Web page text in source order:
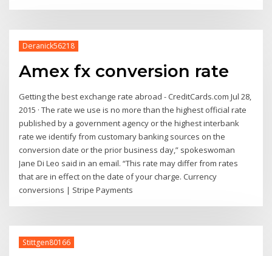
Deranick56218
Amex fx conversion rate
Getting the best exchange rate abroad - CreditCards.com Jul 28,
2015 · The rate we use is no more than the highest official rate
published by a government agency or the highest interbank
rate we identify from customary banking sources on the
conversion date or the prior business day,” spokeswoman
Jane Di Leo said in an email. “This rate may differ from rates
that are in effect on the date of your charge. Currency
conversions | Stripe Payments
Stittgen80166